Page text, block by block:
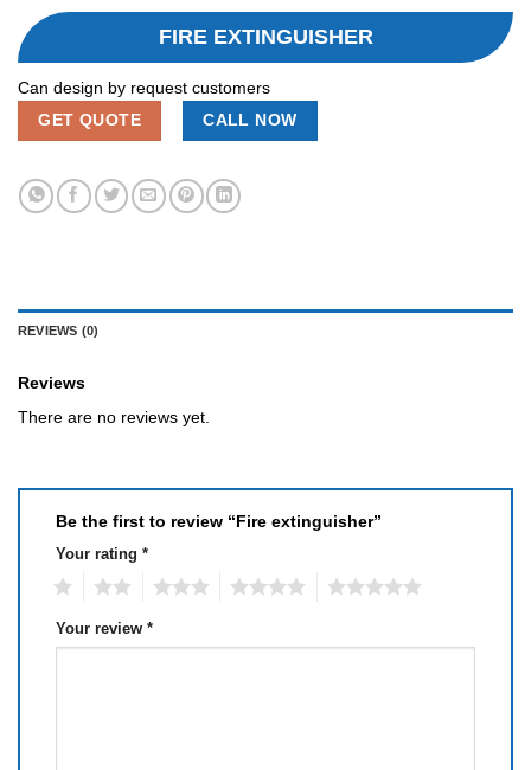
FIRE EXTINGUISHER
Can design by request customers
GET QUOTE CALL NOW
REVIEWS (0)
Reviews
There are no reviews yet.
Be the first to review “Fire extinguisher”
Your rating *
Your review *